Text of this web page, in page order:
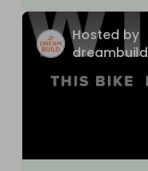
Hosted by
dreambuild